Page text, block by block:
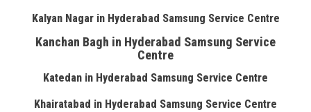
Kalyan Nagar in Hyderabad Samsung Service Centre
Kanchan Bagh in Hyderabad Samsung Service
Centre
Katedan in Hyderabad Samsung Service Centre
Khairatabad in Hyderabad Samsung Service Centre